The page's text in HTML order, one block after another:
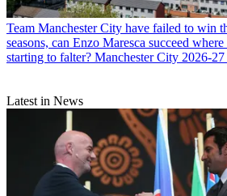
Team Manchester City have failed to win
seasons, can Enzo Maresca succeed
starting to falter? Manchester City 2026-
Latest in News